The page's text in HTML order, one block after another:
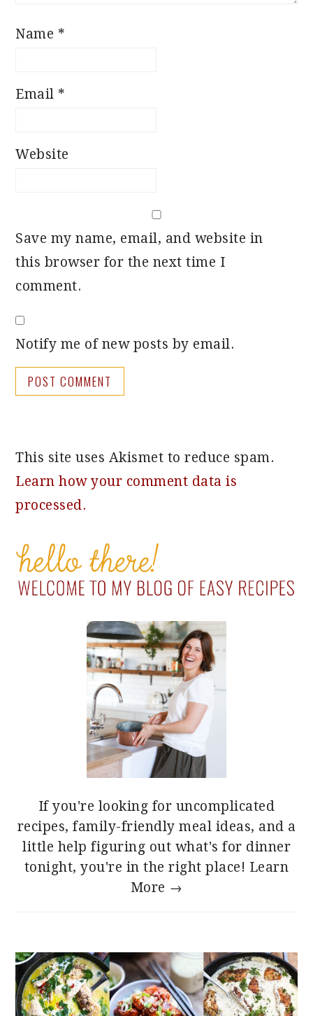
Name *
Email *
Website
Save my name, email, and website in
this browser for the next time I
comment.
Notify me of new posts by email.
This site uses Akismet to reduce spam.
Learn how your comment data is
processed.
PRIMARY
SIDEBAR
If you're looking for uncomplicated
recipes, family-friendly meal ideas, and a
little help figuring out what's for dinner
tonight, you're in the right place! Learn
More →